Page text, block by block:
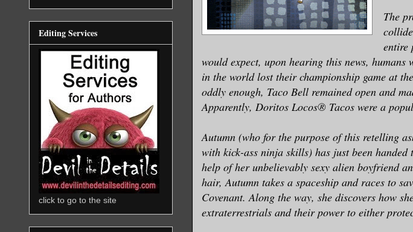
The
entire
would expect, upon hearing this news,
in the world lost their championship game at
oddly enough, Taco Bell remained open and
Apparently, Doritos Locos® Tacos were a
Autumn (who for the purpose of this retelling
with kick-ass ninja skills) has just been
help of her unbelievably sexy alien boyfriend
hair, Autumn takes a spaceship and races to
Covenant. Along the way, she discovers how
extraterrestrials and their power to either
Editing Services
click to go to the site